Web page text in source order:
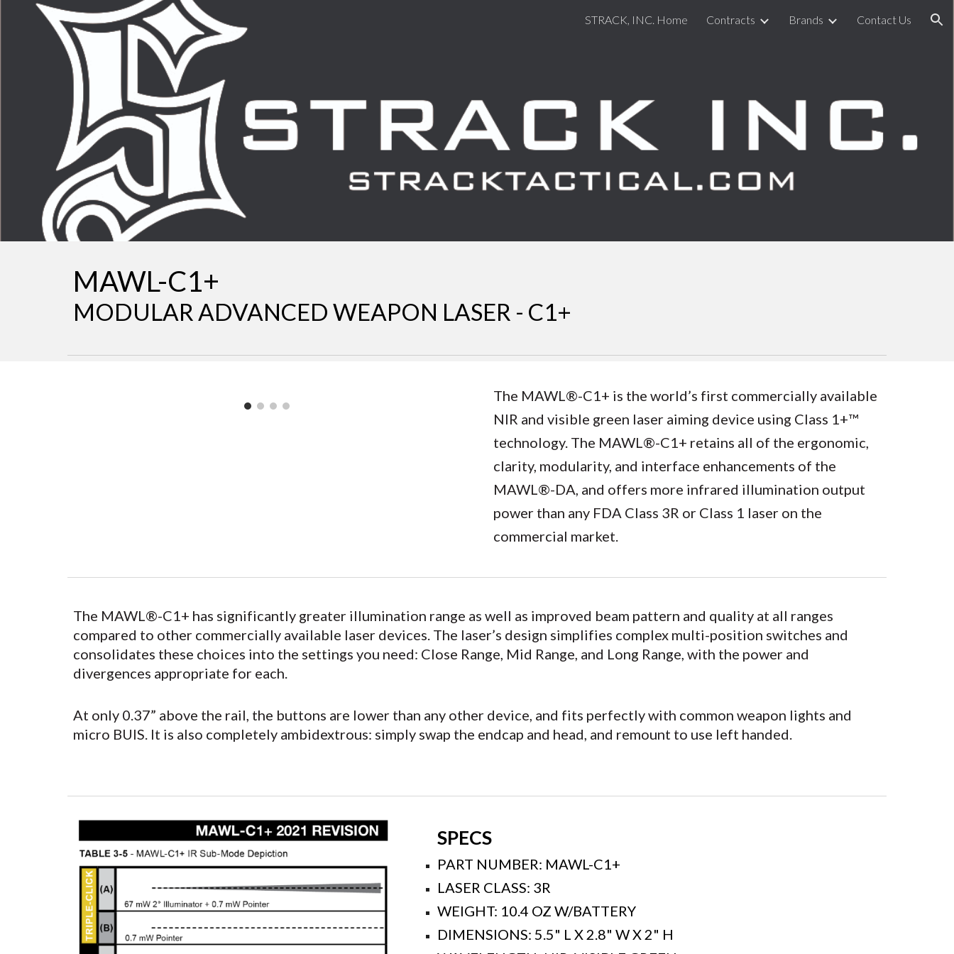
Skip to navigation
STRACK, INC. Home Contracts Brands Contact Us
MAWL-C1+
MODULAR ADVANCED WEAPON LASER - C1+
The MAWL®-C1+ is the world’s first commercially available
NIR and visible green laser aiming device using Class 1+™
technology. The MAWL®-C1+ retains all of the ergonomic,
clarity, modularity, and interface enhancements of the
MAWL®-DA, and offers more infrared illumination output
power than any FDA Class 3R or Class 1 laser on the
commercial market.
The MAWL®-C1+ has significantly greater illumination range as well as improved beam pattern and quality at all ranges
compared to other commercially available laser devices. The laser’s design simplifies complex multi-position switches and
consolidates these choices into the settings you need: Close Range, Mid Range, and Long Range, with the power and
divergences appropriate for each.
At only 0.37” above the rail, the buttons are lower than any other device, and fits perfectly with common weapon lights and
micro BUIS. It is also completely ambidextrous: simply swap the endcap and head, and remount to use left handed.
SPECS
PART NUMBER: MAWL-C1+
LASER CLASS: 3R
WEIGHT: 10.4 OZ W/BATTERY
DIMENSIONS: 5.5" L X 2.8" W X 2" H